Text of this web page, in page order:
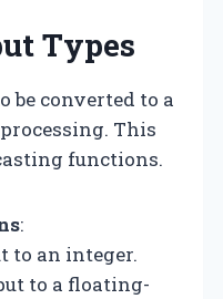
Types
be converted to a
This
functions.
:
to an integer.
to a floating-